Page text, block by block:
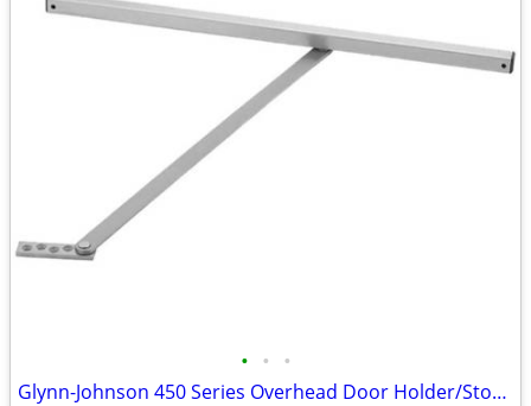
• • •
Glynn-Johnson 450 Series Overhead Door Holder/Stopper (New in box)